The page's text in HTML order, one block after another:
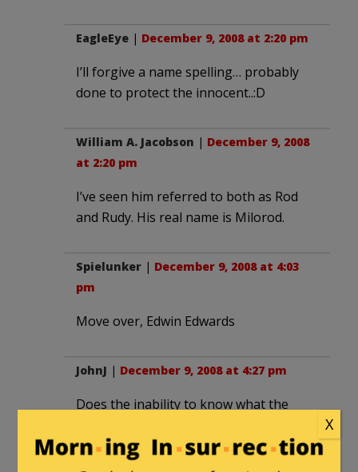
EagleEye | December 9, 2008 at 2:20 pm
I’ll forgive a name spelling… probably
done to protect the innocent..:D
William A. Jacobson | December 9, 2008
at 2:20 pm
I’ve seen him referred to both as Rod
and Rudy. His real name is Milorod.
Spielunker | December 9, 2008 at 4:03
pm
Move over, Edwin Edwards
JohnJ | December 9, 2008 at 4:27 pm
Does the inability to know what the
Obama clueless?
X